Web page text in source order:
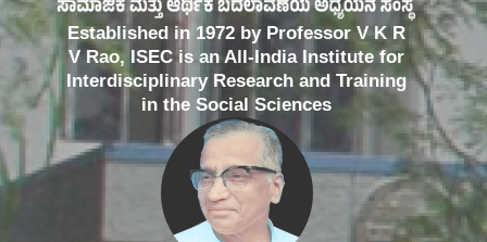
Established in 1972 by Professor V K R
V Rao, ISEC is an All-India Institute for
Interdisciplinary Research and Training
in the Social Sciences